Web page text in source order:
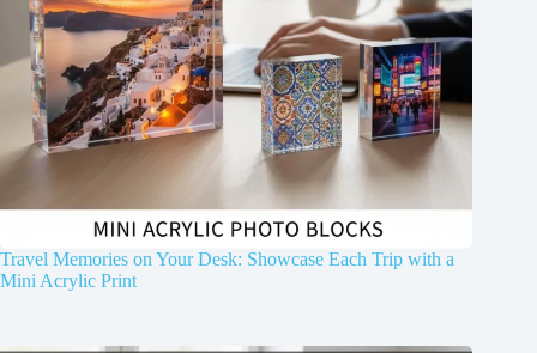
Travel Memories on Your Desk: Showcase Each Trip with a
Mini Acrylic Print